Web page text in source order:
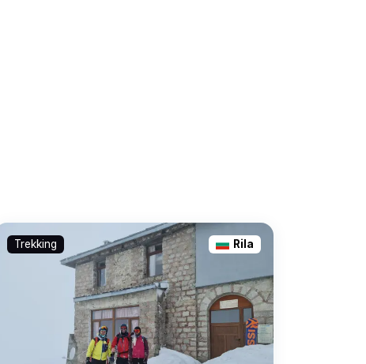
Trekking Rila